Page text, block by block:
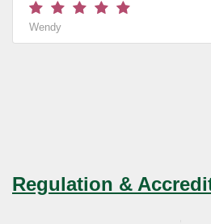
Wendy
Regulation &